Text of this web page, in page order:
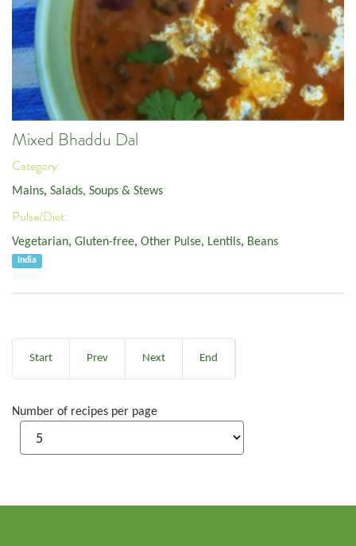
Mixed Bhaddu Dal
Category:
Mains, Salads, Soups & Stews
Pulse/Diet:
Vegetarian, Gluten-free, Other Pulse, Lentils, Beans
India
Start Prev Next End
Number of recipes per page